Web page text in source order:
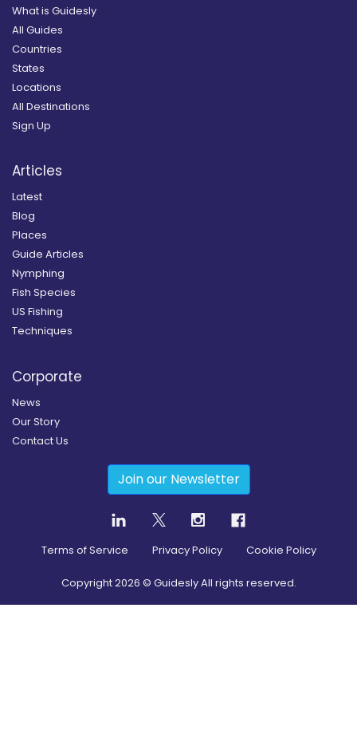
What is Guidesly
All Guides
Countries
States
Locations
All Destinations
Sign Up
Articles
Latest
Blog
Places
Guide Articles
Nymphing
Fish Species
US Fishing
Techniques
Corporate
News
Our Story
Contact Us
Join our Newsletter
Terms of Service Privacy Policy Cookie Policy
Copyright2026 © Guidesly All rights reserved.